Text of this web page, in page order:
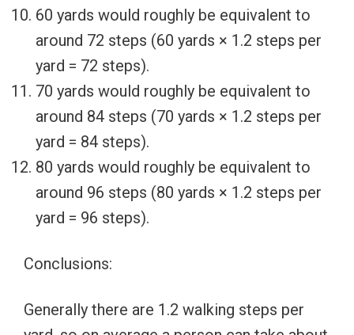
60 yards would roughly be equivalent to
around 72 steps (60 yards × 1.2 steps per
yard = 72 steps).
70 yards would roughly be equivalent to
around 84 steps (70 yards × 1.2 steps per
yard = 84 steps).
80 yards would roughly be equivalent to
around 96 steps (80 yards × 1.2 steps per
yard = 96 steps).
Conclusions:
Generally there are 1.2 walking steps per